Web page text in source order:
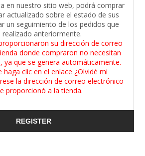
en nuestro sitio web, podrá comprar
actualizado sobre el estado de sus
un seguimiento de los pedidos que
realizado anteriormente.
su dirección de correo
donde compraron no necesitan
ya que se genera automáticamente.
haga clic en el enlace ¿Olvidé mi
la dirección de correo electrónico
proporcionó a la tienda.
REGISTER